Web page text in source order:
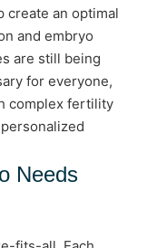
create an optimal
and embryo
are still being
for everyone,
complex fertility
Needs